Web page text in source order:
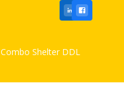
Combo Shelter DDL